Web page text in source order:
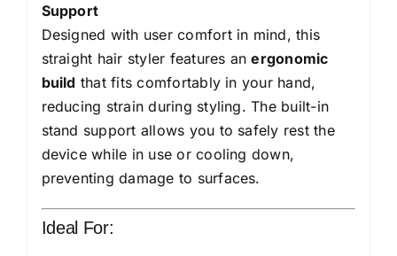
Support
Designed with user comfort in mind, this
straight hair styler features anergonomic
build that fits comfortably in your hand,
reducing strain during styling. The built-in
stand support allows you to safely rest the
device while in use or cooling down,
preventing damage to surfaces.
Ideal For: